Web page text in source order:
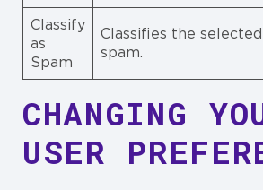
Classify
as
Spam
Classifies the
spam.
CHANGING
USER